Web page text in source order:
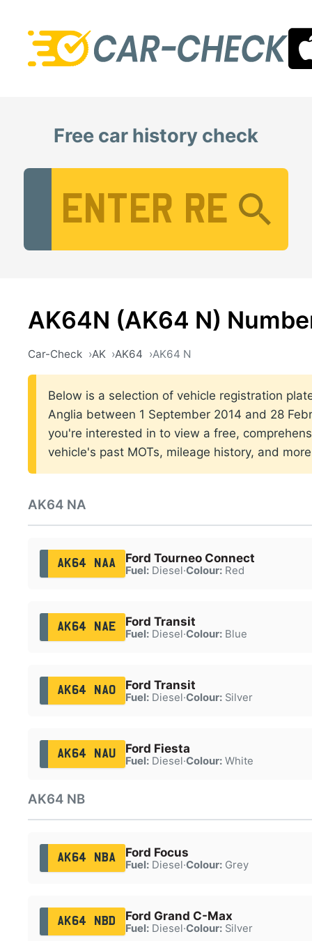
Free car history check
AK64N (AK64 N)
Car-Check AK AK64 AK64 N
Below is a selection of vehicle registration
Anglia between 1 September 2014 and 28
you're interested in to view a free,
vehicle's past MOTs, mileage history, and
AK64 NA
AK64 NAA Ford Tourneo Connect
Fuel:Diesel·Colour:Red
AK64 NAE Ford Transit
Fuel:Diesel·Colour:Blue
AK64 NAO Ford Transit
Fuel:Diesel·Colour:Silver
AK64 NAU Ford Fiesta
Fuel:Diesel·Colour:White
AK64 NB
AK64 NBA Ford Focus
Fuel:Diesel·Colour:Grey
AK64 NBD Ford Grand C-Max
Fuel:Diesel·Colour:Silver